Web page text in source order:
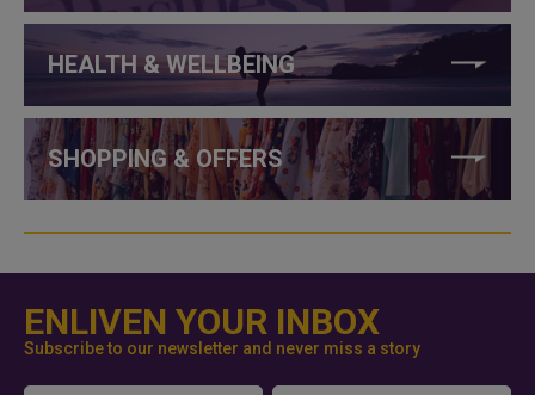
HEALTH & WELLBEING
SHOPPING & OFFERS
ENLIVEN YOUR INBOX
Subscribe to our newsletter and never miss a story